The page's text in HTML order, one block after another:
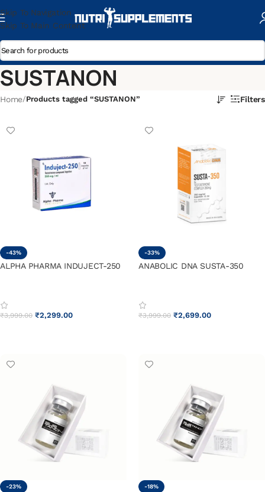
Skip To Navigation
Skip To Main Content
SUSTANON
Home/Products tagged “SUSTANON” Filters
-43%
ALPHA PHARMA INDUJECT-250
₹3,999.00 ₹2,299.00
-33%
ANABOLIC DNA SUSTA-350
₹3,999.00 ₹2,699.00
-23% -18%